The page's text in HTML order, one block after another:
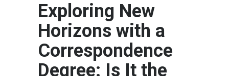
Exploring New
Horizons with a
Correspondence
Degree: Is It the